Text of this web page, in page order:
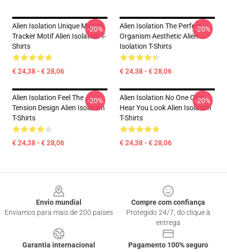
Alien Isolation Unique Motion
Tracker Motif Alien Isolation T-
Shirts
€ 24,38 - € 28,06
-20%
Alien Isolation The Perfect
Organism Aesthetic Alien
Isolation T-Shirts
€ 24,38 - € 28,06
-20%
Alien Isolation Feel The
Tension Design Alien Isolation
T-Shirts
€ 24,38 - € 28,06
-20%
Alien Isolation No One Can
Hear You Look Alien Isolation
T-Shirts
€ 24,38 - € 28,06
-20%
Envio mundial
Enviamos para mais de 200 países
Compre com confiança
Protegido 24/7, do clique à
entrega
Garantia internacional
Pagamento 100% seguro